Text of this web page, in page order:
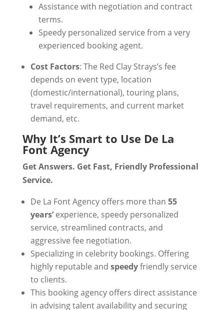
Assistance with negotiation and contract
terms.
Speedy personalized service from a very
experienced booking agent.
Cost Factors: The Red Clay Strays’s fee
depends on event type, location
(domestic/international), touring plans,
travel requirements, and current market
demand, etc.
Why It’s Smart to Use De La
Font Agency
Get Answers. Get Fast, Friendly Professional
Service.
De La Font Agency offers more than 55
years’experience, speedy personalized
service, streamlined contracts, and
aggressive fee negotiation.
Specializing in celebrity bookings. Offering
highly reputable and speedyfriendly service
to clients.
This booking agency offers direct assistance
in advising talent availability and securing